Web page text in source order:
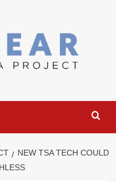
NEW TSA TECH COULD